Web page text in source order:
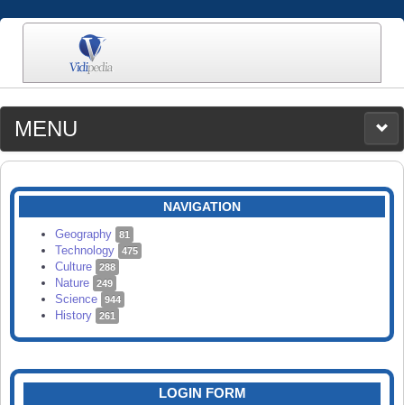
MENU
MEDIA
CATEGORIES
SEARCH
NAVIGATION
Geography 81
Technology 475
Culture 288
Nature 249
Science 944
History 261
LOGIN FORM